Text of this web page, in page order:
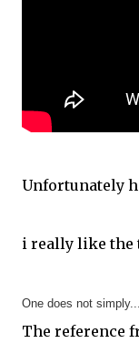
Unfortunately
i really like the
One does not
The reference